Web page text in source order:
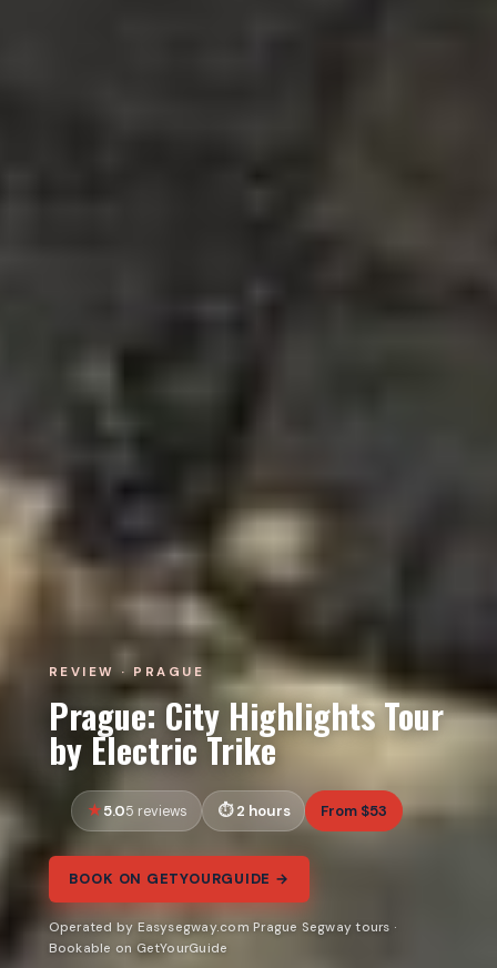
REVIEW · PRAGUE
Prague: City Highlights Tour
by Electric Trike
5.05 reviews 2 hours From $53
BOOK ON GETYOURGUIDE →
Operated by Easysegway.com Prague Segway tours ·
Bookable on GetYourGuide